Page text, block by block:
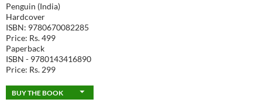
Penguin (India)
Hardcover
ISBN: 9780670082285
Price: Rs. 499
Paperback
ISBN - 9780143416890
Price: Rs. 299
BUY THE BOOK